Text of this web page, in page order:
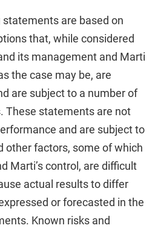
are based on
that, while considered
its management and Marti
the case may be, are
are subject to a number of
These statements are not
and are subject to
other factors, some of which
Marti’s control, are difficult
actual results to differ
or forecasted in the
Known risks and